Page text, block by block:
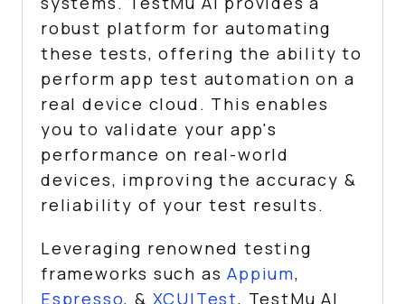
robust platform for automating
these tests, offering the ability to
perform app test automation on a
real device cloud. This enables
you to validate your app's
performance on real-world
devices, improving the accuracy &
reliability of your test results.
Leveraging renowned testing
frameworks such asAppium,
Espresso, & XCUITest, TestMu AI